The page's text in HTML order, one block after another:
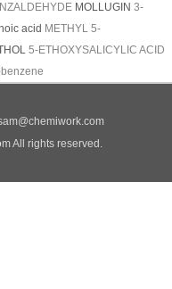
MOLLUGIN 3-
acid METHYL 5-
5-ETHOXYSALICYLIC ACID
All rights reserved.